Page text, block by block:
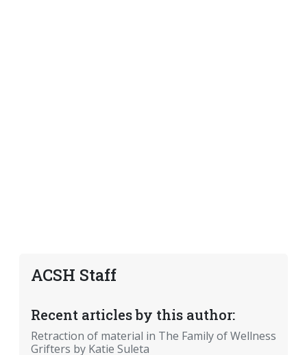
ACSH Staff
Recent articles by this author:
Retraction of material in The Family of Wellness
Grifters by Katie Suleta